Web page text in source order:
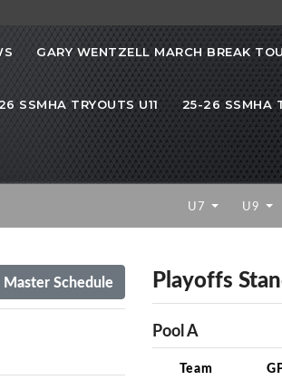
GARY WENTZELL MARCH BREAK
SSMHA TRYOUTS U11 25-26 SSMHA
U7 U9
Master Schedule Playoffs
Pool A
Team